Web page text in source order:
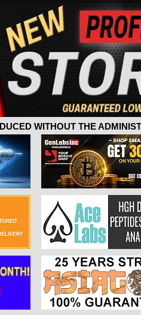
WITHOUT THE